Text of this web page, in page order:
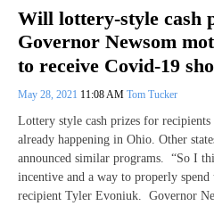
Will lottery-style cash
Governor Newsom
to receive Covid-19
May 28, 2021 11:08 AM Tom Tucker
Lottery style cash prizes for
already happening in Ohio. Other
announced similar programs. “So I
incentive and a way to properly spend
recipient Tyler Evoniuk. Governor